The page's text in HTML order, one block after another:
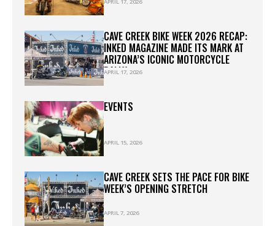
WESTWORLD
APRIL 17, 2026
CAVE CREEK BIKE WEEK 2026 RECAP:
INKED MAGAZINE MADE ITS MARK AT
ARIZONA’S ICONIC MOTORCYCLE
RALLY
APRIL 17, 2026
EVENTS
APRIL 15, 2026
CAVE CREEK SETS THE PACE FOR BIKE
WEEK’S OPENING STRETCH
APRIL 7, 2026